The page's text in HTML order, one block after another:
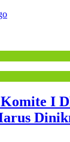
I